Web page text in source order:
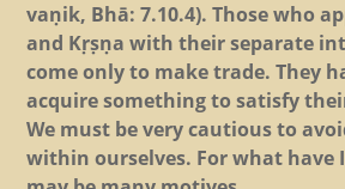
vaṇik, Bhā: 7.10.4). Those who
and Kṛṣṇa with their separate
come only to make trade. They
acquire something to satisfy
We must be very cautious to
within ourselves. For what have